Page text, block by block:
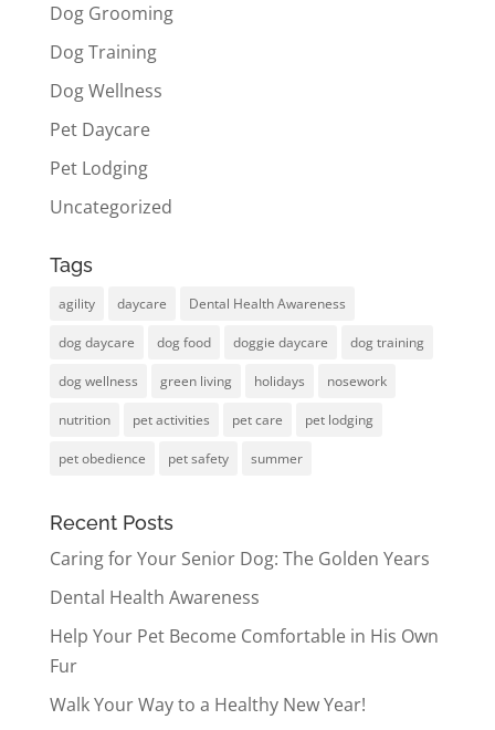
Dog Grooming
Dog Training
Dog Wellness
Pet Daycare
Pet Lodging
Uncategorized
Tags
agility daycare Dental Health Awareness
dog daycare dog food doggie daycare dog training
dog wellness green living holidays nosework
nutrition pet activities pet care pet lodging
pet obedience pet safety summer
Recent Posts
Caring for Your Senior Dog: The Golden Years
Dental Health Awareness
Help Your Pet Become Comfortable in His Own
Fur
Walk Your Way to a Healthy New Year!